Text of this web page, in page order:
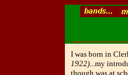
I was born in
1922)...my
though was at